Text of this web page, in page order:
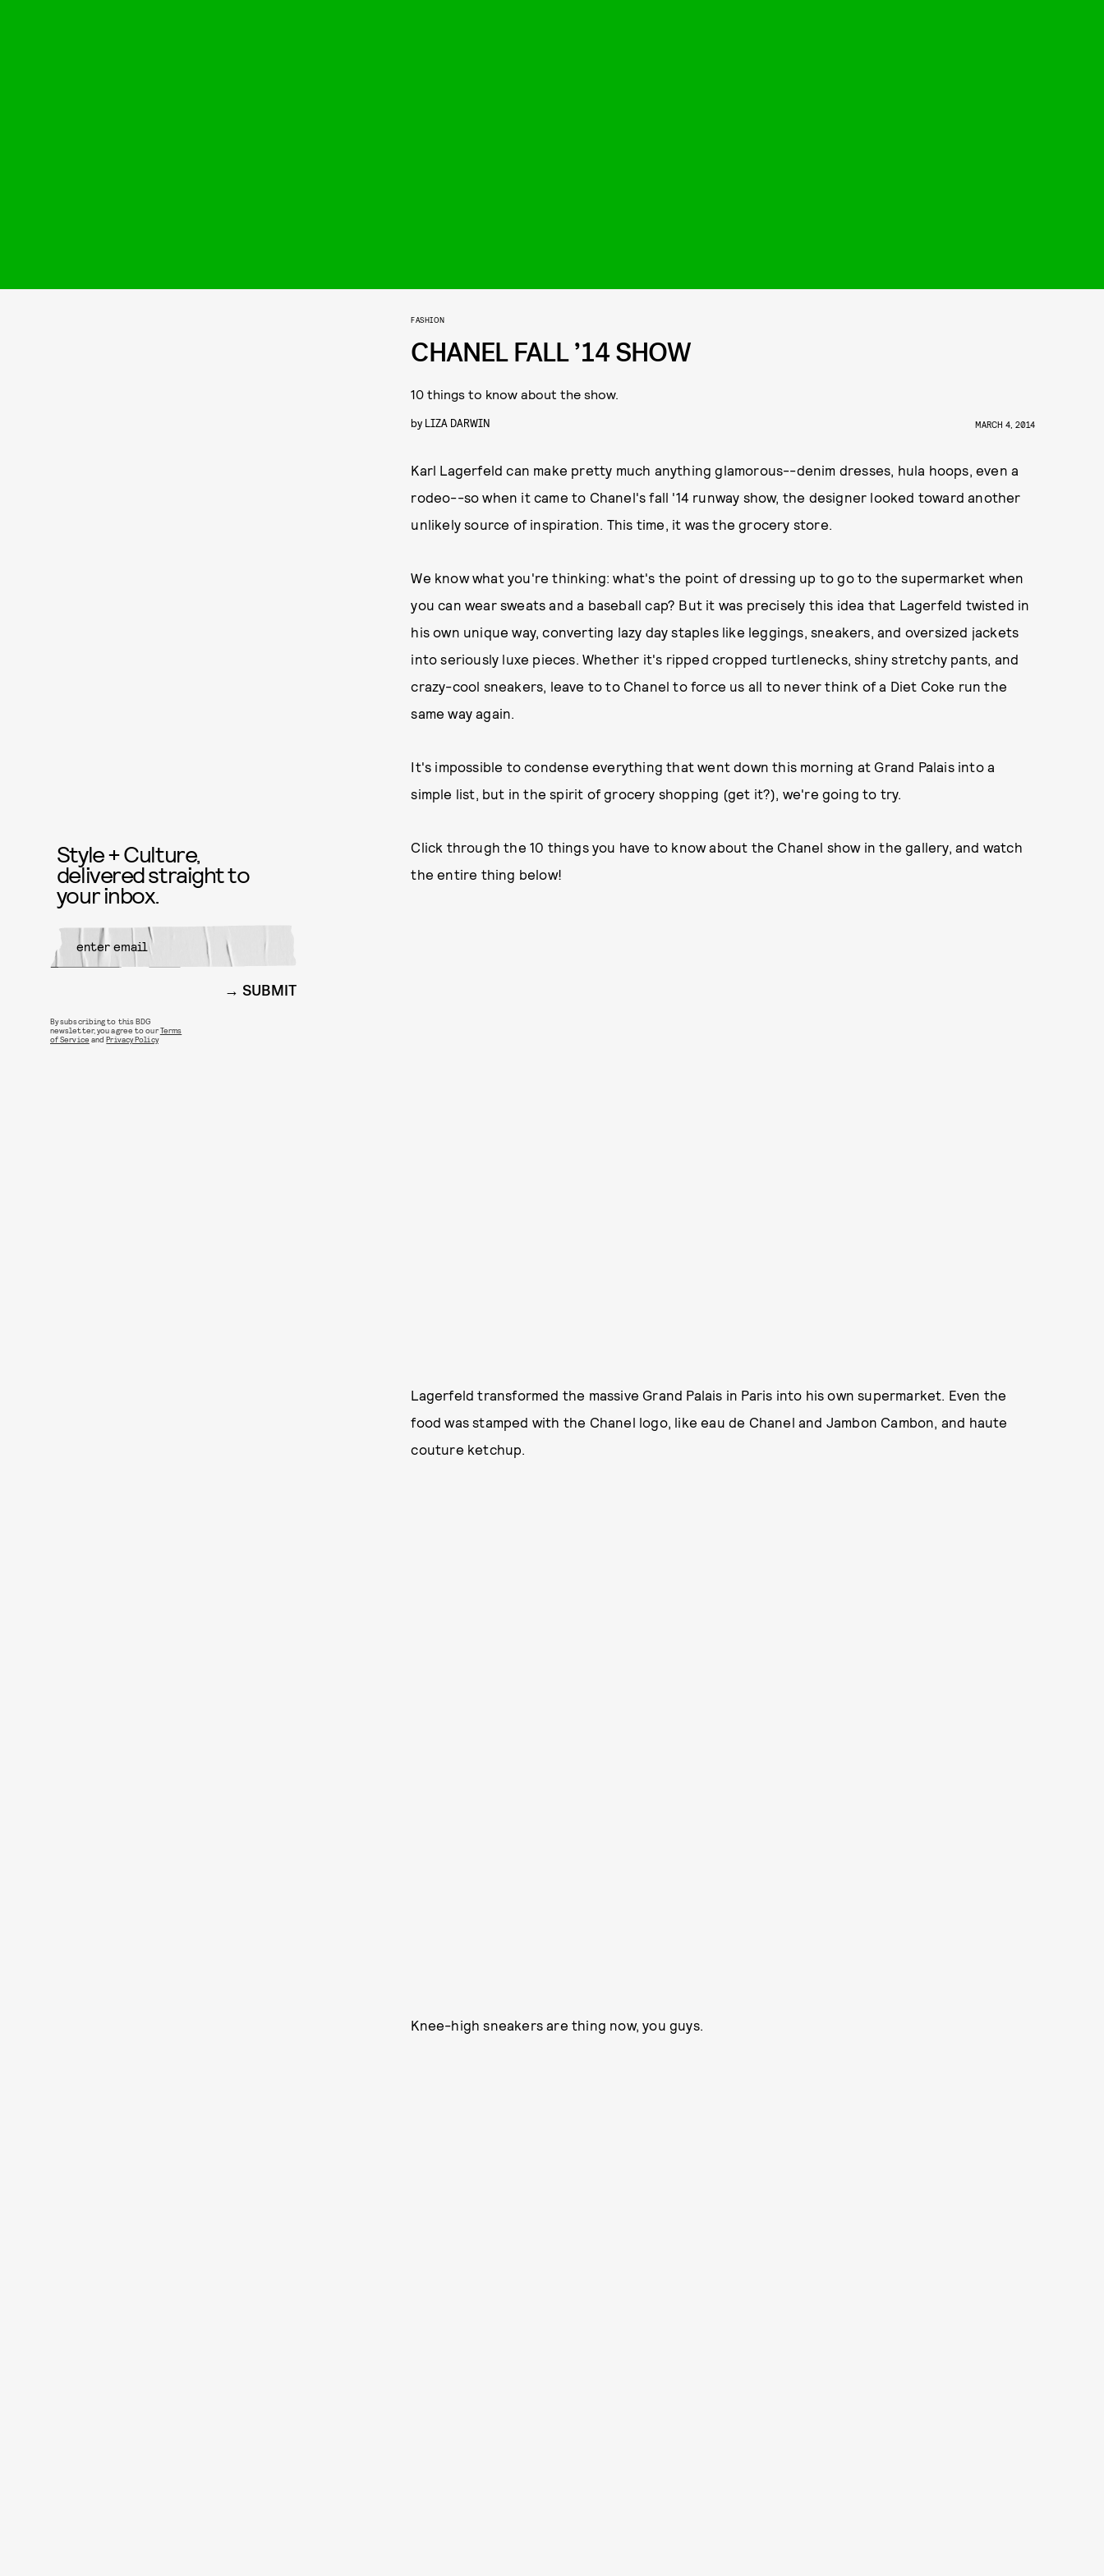
FASHION
CHANEL FALL ’14 SHOW
10 things to know about the show.
by LIZA DARWIN MARCH 4, 2014
Karl Lagerfeld can make pretty much anything glamorous--denim dresses, hula hoops, even a
rodeo--so when it came to Chanel's fall '14 runway show, the designer looked toward another
unlikely source of inspiration. This time, it was the grocery store.
We know what you're thinking: what's the point of dressing up to go to the supermarket when
you can wear sweats and a baseball cap? But it was precisely this idea that Lagerfeld twisted in
his own unique way, converting lazy day staples like leggings, sneakers, and oversized jackets
into seriously luxe pieces. Whether it's ripped cropped turtlenecks, shiny stretchy pants, and
crazy-cool sneakers, leave to to Chanel to force us all to never think of a Diet Coke run the
same way again.
It's impossible to condense everything that went down this morning at Grand Palais into a
simple list, but in the spirit of grocery shopping (get it?), we're going to try.
Click through the 10 things you have to know about the Chanel show in the gallery, and watch
the entire thing below!
Lagerfeld transformed the massive Grand Palais in Paris into his own supermarket. Even the
food was stamped with the Chanel logo, like eau de Chanel and Jambon Cambon, and haute
couture ketchup.
Knee-high sneakers are thing now, you guys.
Style + Culture,
delivered straight to
your inbox.
SUBMIT
By subscribing to this BDG
newsletter, you agree to ourTerms
of Service andPrivacy Policy